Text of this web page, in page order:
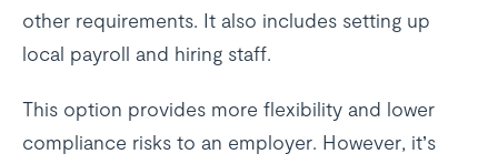
other requirements. It also includes setting up
local payroll and hiring staff.
This option provides more flexibility and lower
compliance risks to an employer. However, it’s